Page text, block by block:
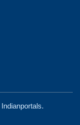
Indianportals.